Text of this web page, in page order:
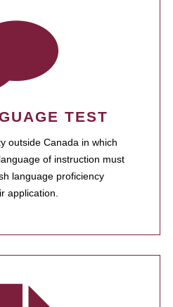
TEST
outside Canada in which
of instruction must
language proficiency
application.